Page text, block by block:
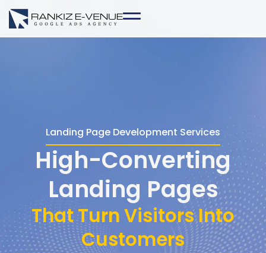
Landing Page Development Services
High-Converting
Landing Pages
That Turn Visitors Into
Customers